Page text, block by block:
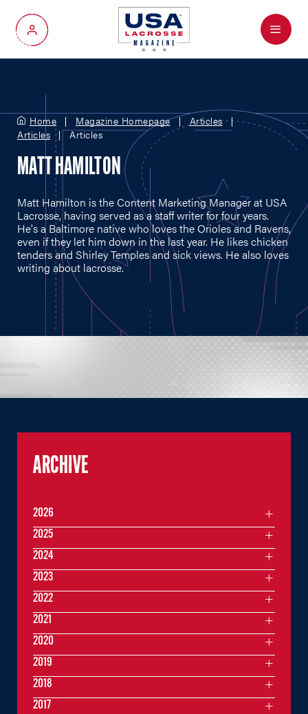
My Account
Menu
Home Magazine Homepage
Articles
Articles
Articles
MATT HAMILTON
Matt Hamilton is the Content Marketing Manager at USA
Lacrosse, having served as a staff writer for four years.
He's a Baltimore native who loves the Orioles and Ravens,
even if they let him down in the last year. He likes chicken
tenders and Shirley Temples and sick views. He also loves
writing about lacrosse.
ARCHIVE
2026
2025
2024
2023
2022
2021
2020
2019
2018
2017